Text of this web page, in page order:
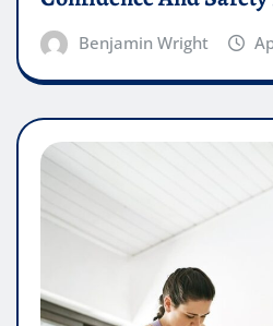
Benjamin Wright